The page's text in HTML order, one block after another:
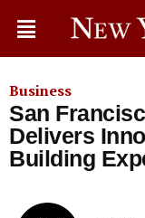
Business
San
Delivers
Building